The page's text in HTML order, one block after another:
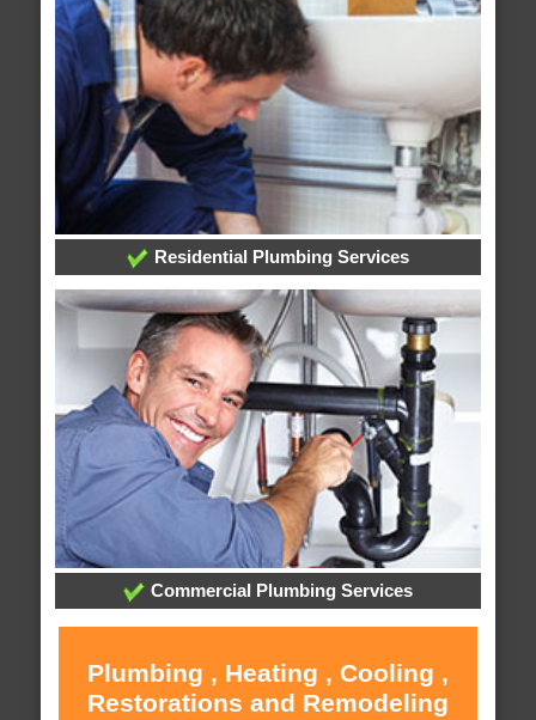
Residential Plumbing Services
Commercial Plumbing Services
Plumbing , Heating , Cooling ,
Restorations and Remodeling